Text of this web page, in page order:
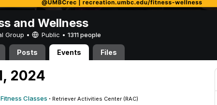
and Wellness
Group • Public • 1311 people
Posts Events Files
2024
Classes · Retriever Activities Center (RAC)